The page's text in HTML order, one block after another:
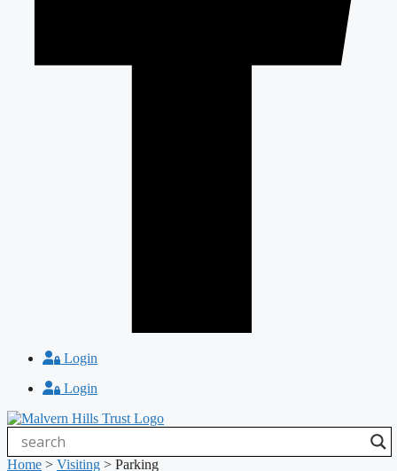
Login
Login
Home > Visiting > Parking